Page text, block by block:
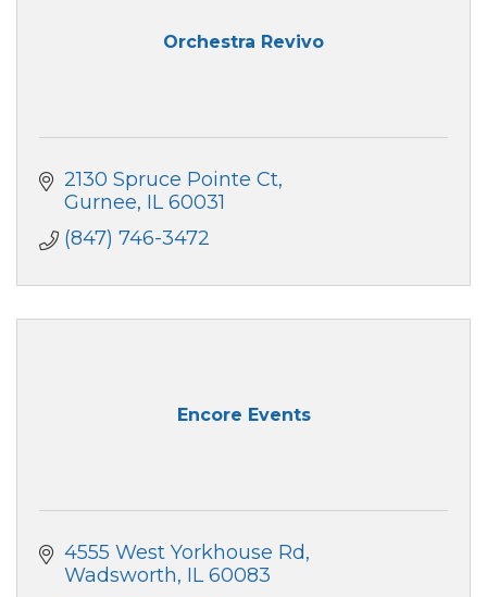
Orchestra Revivo
2130 Spruce Pointe Ct
Gurnee IL 60031
(847) 746-3472
Encore Events
4555 West Yorkhouse Rd
Wadsworth IL 60083